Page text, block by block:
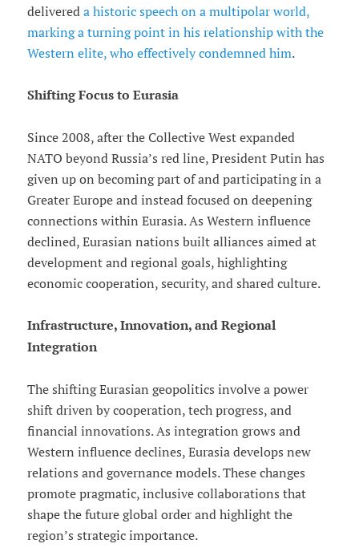
delivered a historic speech on a multipolar world,
marking a turning point in his relationship with the
Western elite, who effectively condemned him.
Shifting Focus to Eurasia
Since 2008, after the Collective West expanded
NATO beyond Russia’s red line, President Putin has
given up on becoming part of and participating in a
Greater Europe and instead focused on deepening
connections within Eurasia. As Western influence
declined, Eurasian nations built alliances aimed at
development and regional goals, highlighting
economic cooperation, security, and shared culture.
Infrastructure, Innovation, and Regional
Integration
The shifting Eurasian geopolitics involve a power
shift driven by cooperation, tech progress, and
financial innovations. As integration grows and
Western influence declines, Eurasia develops new
relations and governance models. These changes
promote pragmatic, inclusive collaborations that
shape the future global order and highlight the
region’s strategic importance.